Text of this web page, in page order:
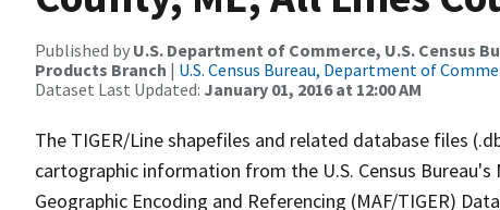
Published by U.S. Department of Commerce, U.S. Census
Products Branch | U.S. Census Bureau, Department of
Dataset Last Updated: January 01, 2016 at 12:00 AM
The TIGER/Line shapefiles and related database files
cartographic information from the U.S. Census
Geographic Encoding and Referencing (MAF/TIGER)